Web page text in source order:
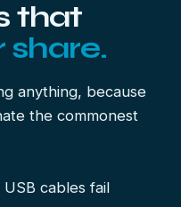
that
share.
anything, because
the commonest
cables fail